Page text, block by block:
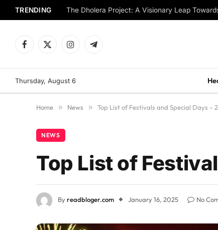
TRENDING The Dholera Project: A Visionary Leap
Facebook
X
InstagramTelegram
Thursday, August 6
Home » News » Top List of Festivals and Special Days –
NEWS
Top List of
Byreadbloger.com January 16, 2025 No